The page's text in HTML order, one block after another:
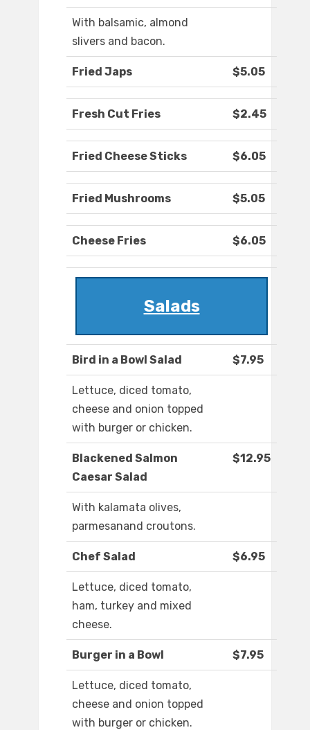
With balsamic, almond
slivers and bacon.
Fried Japs $5.05
Fresh Cut Fries $2.45
Fried Cheese Sticks $6.05
Fried Mushrooms $5.05
Cheese Fries $6.05
Salads
Bird in a Bowl Salad $7.95
Lettuce, diced tomato,
cheese and onion topped
with burger or chicken.
Blackened Salmon
Caesar Salad
$12.95
With kalamata olives,
parmesanand croutons.
Chef Salad $6.95
Lettuce, diced tomato,
ham, turkey and mixed
cheese.
Burger in a Bowl $7.95
Lettuce, diced tomato,
cheese and onion topped
with burger or chicken.